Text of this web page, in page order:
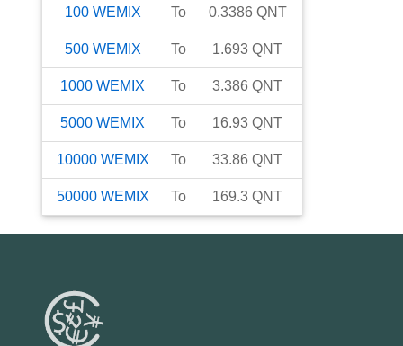
100 WEMIX To 0.3386 QNT
500 WEMIX To 1.693 QNT
1000 WEMIX To 3.386 QNT
5000 WEMIX To 16.93 QNT
10000 WEMIX To 33.86 QNT
50000 WEMIX To 169.3 QNT